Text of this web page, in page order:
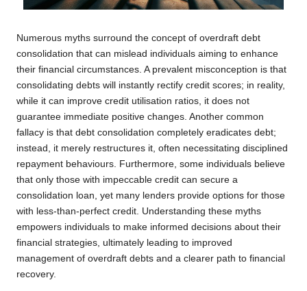
Numerous myths surround the concept of overdraft debt
consolidation that can mislead individuals aiming to enhance
their financial circumstances. A prevalent misconception is that
consolidating debts will instantly rectify credit scores; in reality,
while it can improve credit utilisation ratios, it does not
guarantee immediate positive changes. Another common
fallacy is that debt consolidation completely eradicates debt;
instead, it merely restructures it, often necessitating disciplined
repayment behaviours. Furthermore, some individuals believe
that only those with impeccable credit can secure a
consolidation loan, yet many lenders provide options for those
with less-than-perfect credit. Understanding these myths
empowers individuals to make informed decisions about their
financial strategies, ultimately leading to improved
management of overdraft debts and a clearer path to financial
recovery.